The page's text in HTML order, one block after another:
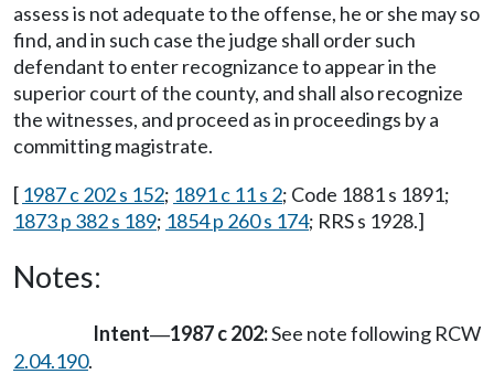
assess is not adequate to the offense, he or she may so
find, and in such case the judge shall order such
defendant to enter recognizance to appear in the
superior court of the county, and shall also recognize
the witnesses, and proceed as in proceedings by a
committing magistrate.
[ 1987 c 202 s 152; 1891 c 11 s 2; Code 1881 s 1891;
1873 p 382 s 189; 1854 p 260 s 174; RRS s 1928.]
Notes:
Intent—1987 c 202:See note following RCW
2.04.190.